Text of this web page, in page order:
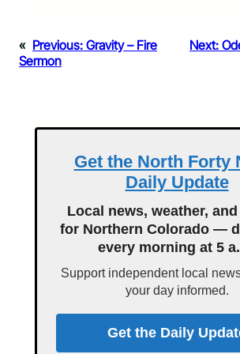
« Previous: Gravity – Fire
Sermon
Next:
Get the North Forty
Daily Update
Local news, weather,
for Northern Colorado —
every morning at 5
Support independent local
your day informed.
Get the Daily